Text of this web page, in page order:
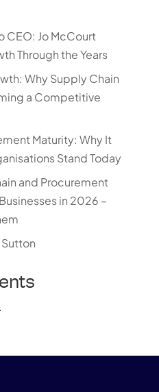
CEO: Jo McCourt
Through the Years
Why Supply Chain
a Competitive
Maturity: Why It
Stand Today
and Procurement
in 2026 –